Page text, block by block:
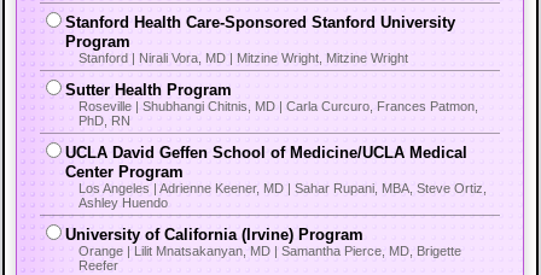
Stanford Health Care-Sponsored Stanford University
Program
Stanford | Nirali Vora, MD | Mitzine Wright, Mitzine Wright
Sutter Health Program
Roseville | Shubhangi Chitnis, MD | Carla Curcuro, Frances Patmon,
PhD, RN
UCLA David Geffen School of Medicine/UCLA Medical
Center Program
Los Angeles | Adrienne Keener, MD | Sahar Rupani, MBA, Steve Ortiz,
Ashley Huendo
University of California (Irvine) Program
Orange | Lilit Mnatsakanyan, MD | Samantha Pierce, MD, Brigette
Reefer